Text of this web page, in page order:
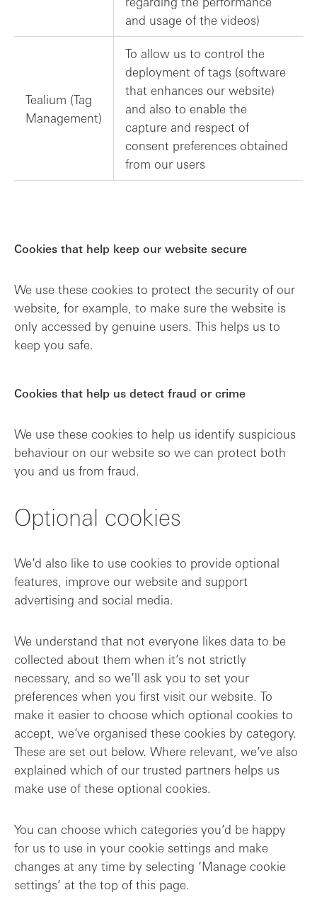
and usage of the videos)
Tealium (Tag
Management)
To allow us to control the
deployment of tags (software
that enhances our website)
and also to enable the
capture and respect of
consent preferences obtained
from our users
Cookies that help keep our website secure
We use these cookies to protect the security of our
website, for example, to make sure the website is
only accessed by genuine users. This helps us to
keep you safe.
Cookies that help us detect fraud or crime
We use these cookies to help us identify suspicious
behaviour on our website so we can protect both
you and us from fraud.
Optional cookies
We’d also like to use cookies to provide optional
features, improve our website and support
advertising and social media.
We understand that not everyone likes data to be
collected about them when it’s not strictly
necessary, and so we’ll ask you to set your
preferences when you first visit our website. To
make it easier to choose which optional cookies to
accept, we’ve organised these cookies by category.
These are set out below. Where relevant, we’ve also
explained which of our trusted partners helps us
make use of these optional cookies.
You can choose which categories you’d be happy
for us to use in your cookie settings and make
changes at any time by selecting ‘Manage cookie
settings’ at the top of this page.